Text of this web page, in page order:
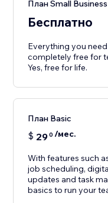
План Small
Бесплатно
Everything you
completely free for
Yes, free for life.
План Basic
$ 290 /мес.
With features such
job scheduling,
updates and task
basics to run your